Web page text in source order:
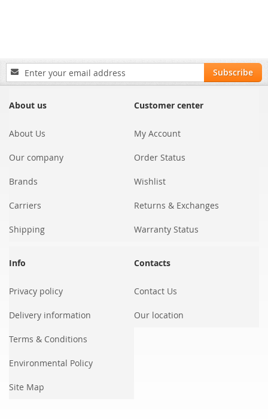
Sign
Up
Our
Subscribe
About us
About Us
Our company
Brands
Carriers
Shipping
Customer center
My Account
Order Status
Wishlist
Returns & Exchanges
Warranty Status
Info
Privacy policy
Delivery information
Terms & Conditions
Environmental Policy
Site Map
Contacts
Contact Us
Our location